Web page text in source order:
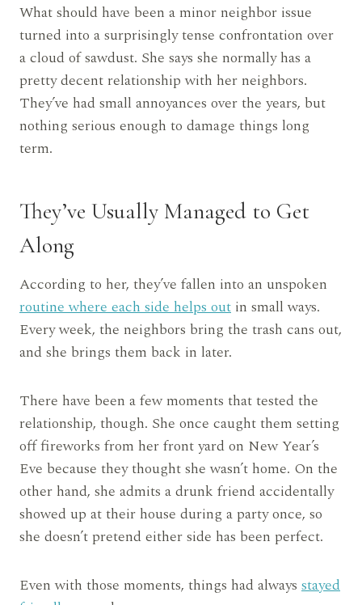
What should have been a minor neighbor issue
turned into a surprisingly tense confrontation over
a cloud of sawdust. She says she normally has a
pretty decent relationship with her neighbors.
They’ve had small annoyances over the years, but
nothing serious enough to damage things long
term.
They’ve Usually Managed to Get
Along
According to her, they’ve fallen into an unspoken
routine where each side helps out in small ways.
Every week, the neighbors bring the trash cans out,
and she brings them back in later.
There have been a few moments that tested the
relationship, though. She once caught them setting
off fireworks from her front yard on New Year’s
Eve because they thought she wasn’t home. On the
other hand, she admits a drunk friend accidentally
showed up at their house during a party once, so
she doesn’t pretend either side has been perfect.
Even with those moments, things had always stayed